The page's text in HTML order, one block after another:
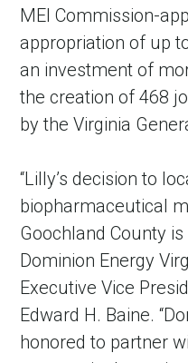
MEI Commission-
appropriation of up
an investment of
the creation of 468
by the Virginia
“Lilly’s decision to
biopharmaceutical
Goochland County is
Dominion Energy
Executive Vice
Edward H. Baine.
honored to partner